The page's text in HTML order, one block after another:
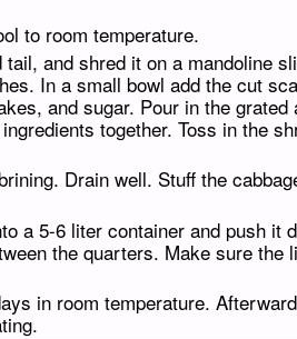
to room temperature.
and shred it on a mandoline
In a small bowl add the cut
and sugar. Pour in the grated
together. Toss in the
Drain well. Stuff the
a 5-6 liter container and push it
the quarters. Make sure the
in room temperature.